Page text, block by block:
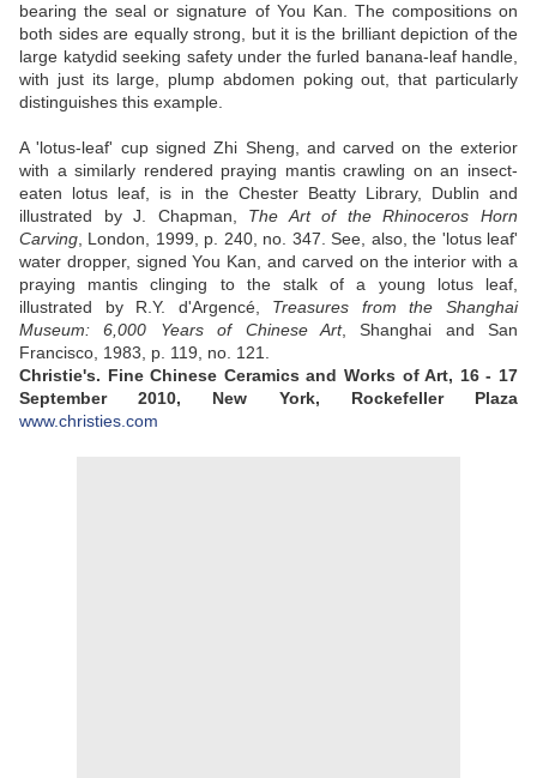
bearing the seal or signature of You Kan. The compositions on
both sides are equally strong, but it is the brilliant depiction of the
large katydid seeking safety under the furled banana-leaf handle,
with just its large, plump abdomen poking out, that particularly
distinguishes this example.
A 'lotus-leaf' cup signed Zhi Sheng, and carved on the exterior
with a similarly rendered praying mantis crawling on an insect-
eaten lotus leaf, is in the Chester Beatty Library, Dublin and
illustrated by J. Chapman, The Art of the Rhinoceros Horn
Carving , London, 1999, p. 240, no. 347. See, also, the 'lotus leaf'
water dropper, signed You Kan, and carved on the interior with a
praying mantis clinging to the stalk of a young lotus leaf,
illustrated by R.Y. d'Argencé, Treasures from the Shanghai
Museum: 6,000 Years of Chinese Art, Shanghai and San
Francisco, 1983, p. 119, no. 121.
Christie's. Fine Chinese Ceramics and Works of Art, 16 - 17
September 2010, New York, Rockefeller Plaza
www.christies.com